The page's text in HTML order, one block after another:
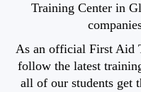
Training Center in
As an official First Aid
follow the latest
all of our students get